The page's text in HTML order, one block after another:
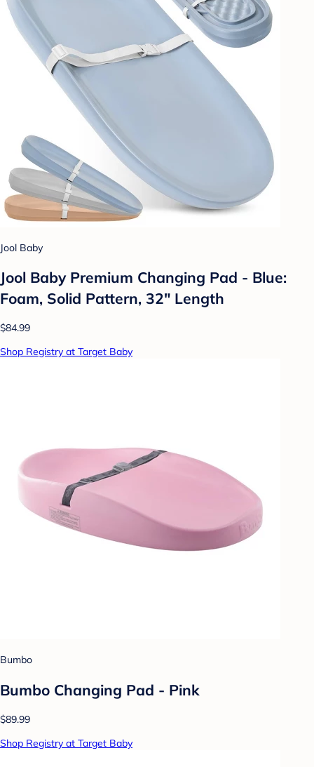
Jool Baby
Jool Baby Premium Changing Pad - Blue:
Foam, Solid Pattern, 32" Length
$84.99
Shop Registry at Target Baby
Bumbo
Bumbo Changing Pad - Pink
$89.99
Shop Registry at Target Baby